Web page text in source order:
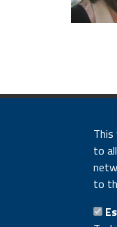
to
to